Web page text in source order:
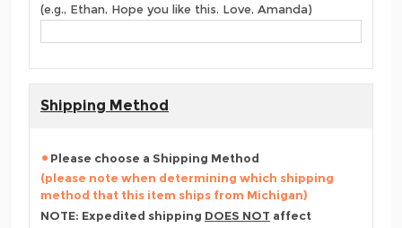
(e.g., Ethan, Hope you like this. Love, Amanda)
Shipping Method
Please choose a Shipping Method
(please note when determining which shipping
method that this item ships from Michigan)
NOTE: Expedited shipping DOES NOT affect